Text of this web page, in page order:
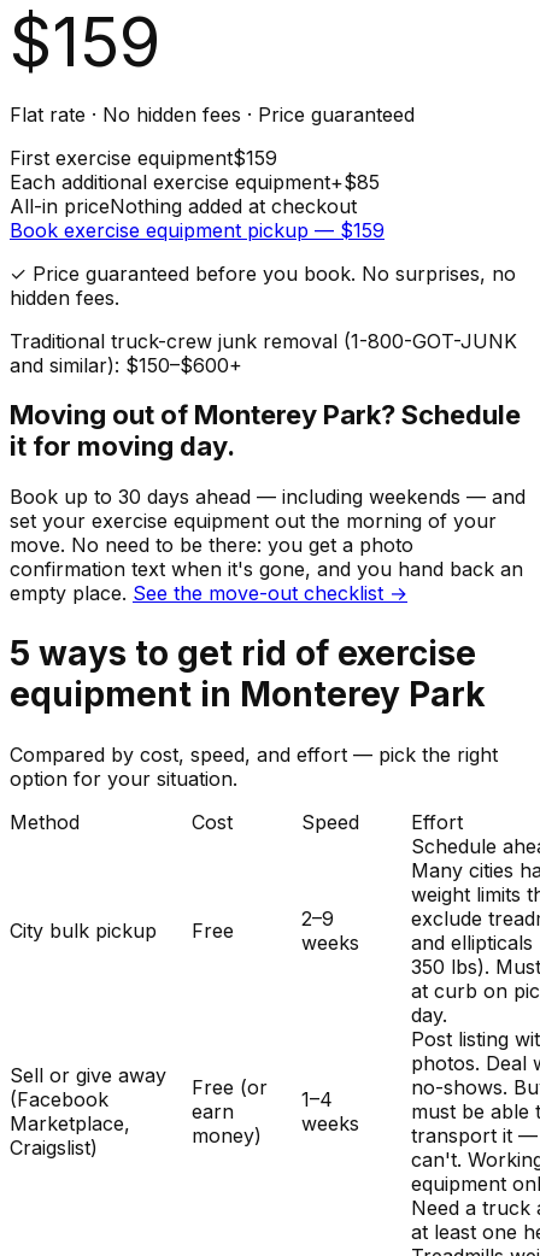
$159
Flat rate · No hidden fees · Price guaranteed
First exercise equipment$159
Each additional exercise equipment+$85
All-in priceNothing added at checkout
Book exercise equipment pickup — $159
✓ Price guaranteed before you book. No surprises, no
hidden fees.
Traditional truck-crew junk removal (1-800-GOT-JUNK
and similar): $150–$600+
Moving out of Monterey Park? Schedule
it for moving day.
Book up to 30 days ahead — including weekends — and
set your exercise equipment out the morning of your
move. No need to be there: you get a photo
confirmation text when it's gone, and you hand back an
empty place. See the move-out checklist →
5 ways to get rid of exercise
equipment in Monterey Park
Compared by cost, speed, and effort — pick the right
option for your situation.
Method
Cost Speed Effort
City bulk pickup Free
2–9
weeks
Schedule
Many cities
weight limits
exclude
and ellipticals
350 lbs).
at curb on
day.
Sell or give away
(Facebook
Marketplace,
Craigslist)
Free (or
earn
money)
1–4
weeks
Post listing
photos. Deal
no-shows.
must be able
transport it —
can't.
equipment
Need a truck
at least one